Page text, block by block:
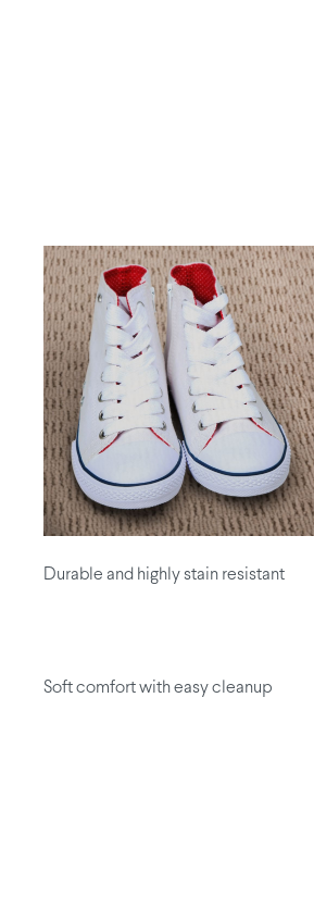
Durable and highly stain resistant
Soft comfort with easy cleanup